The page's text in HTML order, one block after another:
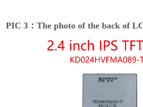
PIC 3：The photo of the back of